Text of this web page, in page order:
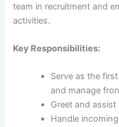
team in recruitment and
activities.
Key Responsibilities:
Serve as the
and manage
Greet and
Handle